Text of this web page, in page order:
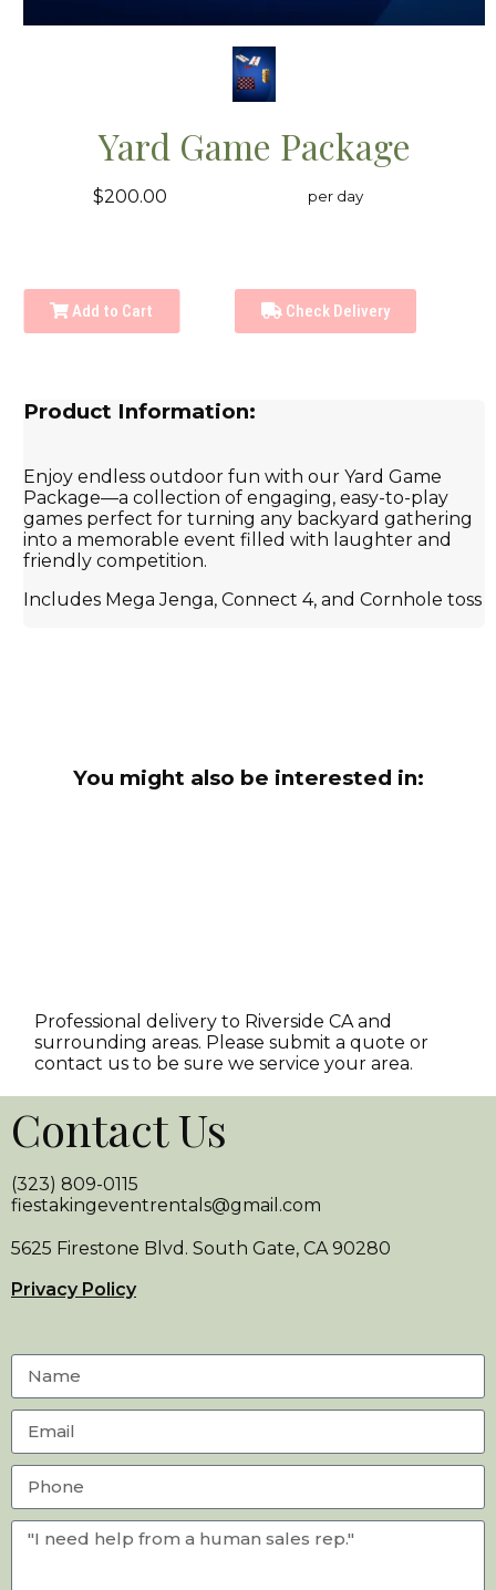
Yard Game Package
$200.00 per day
Add to Cart Check Delivery
Product Information:
Enjoy endless outdoor fun with our Yard Game
Package—a collection of engaging, easy-to-play
games perfect for turning any backyard gathering
into a memorable event filled with laughter and
friendly competition.
Includes Mega Jenga, Connect 4, and Cornhole toss
You might also be interested in:
Professional delivery to Riverside CA and
surrounding areas. Please submit a quote or
contact us to be sure we service your area.
Contact Us
(323) 809-0115
fiestakingeventrentals@gmail.com
5625 Firestone Blvd. South Gate, CA 90280
Privacy Policy